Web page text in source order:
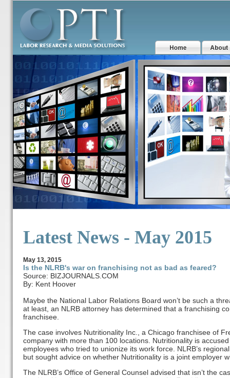
Latest News - May 2015
May 13, 2015
Is the NLRB's war on franchising not as bad as feared?
Source: BIZJOURNALS.COM
By: Kent Hoover
Maybe the National Labor Relations Board won’t be such a
at least, an NLRB attorney has determined that a franchising
franchisee.
The case involves Nutritionality Inc., a Chicago franchisee of
company with more than 100 locations. Nutritionality is
employees who tried to unionize its work force. NLRB’s
but sought advice on whether Nutritionality is a joint employer
The NLRB’s Office of General Counsel advised that isn’t the